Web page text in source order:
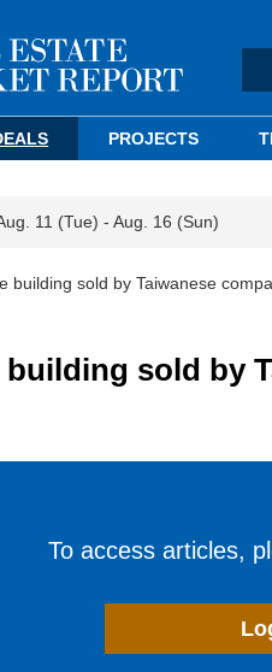
PROJECTS
11 (Tue) - Aug. 16 (Sun)
building sold by Taiwanese
sold by
To access articles,